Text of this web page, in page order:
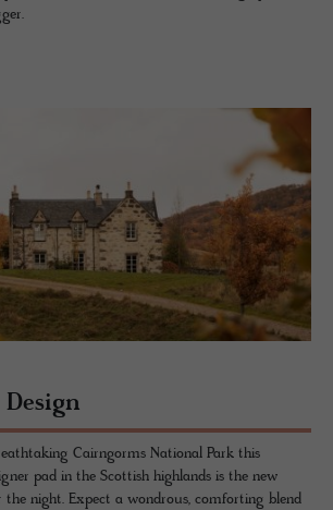
Cairngorms National Park this
pad in the Scottish highlands is the new
the night. Expect a wondrous, comforting blend